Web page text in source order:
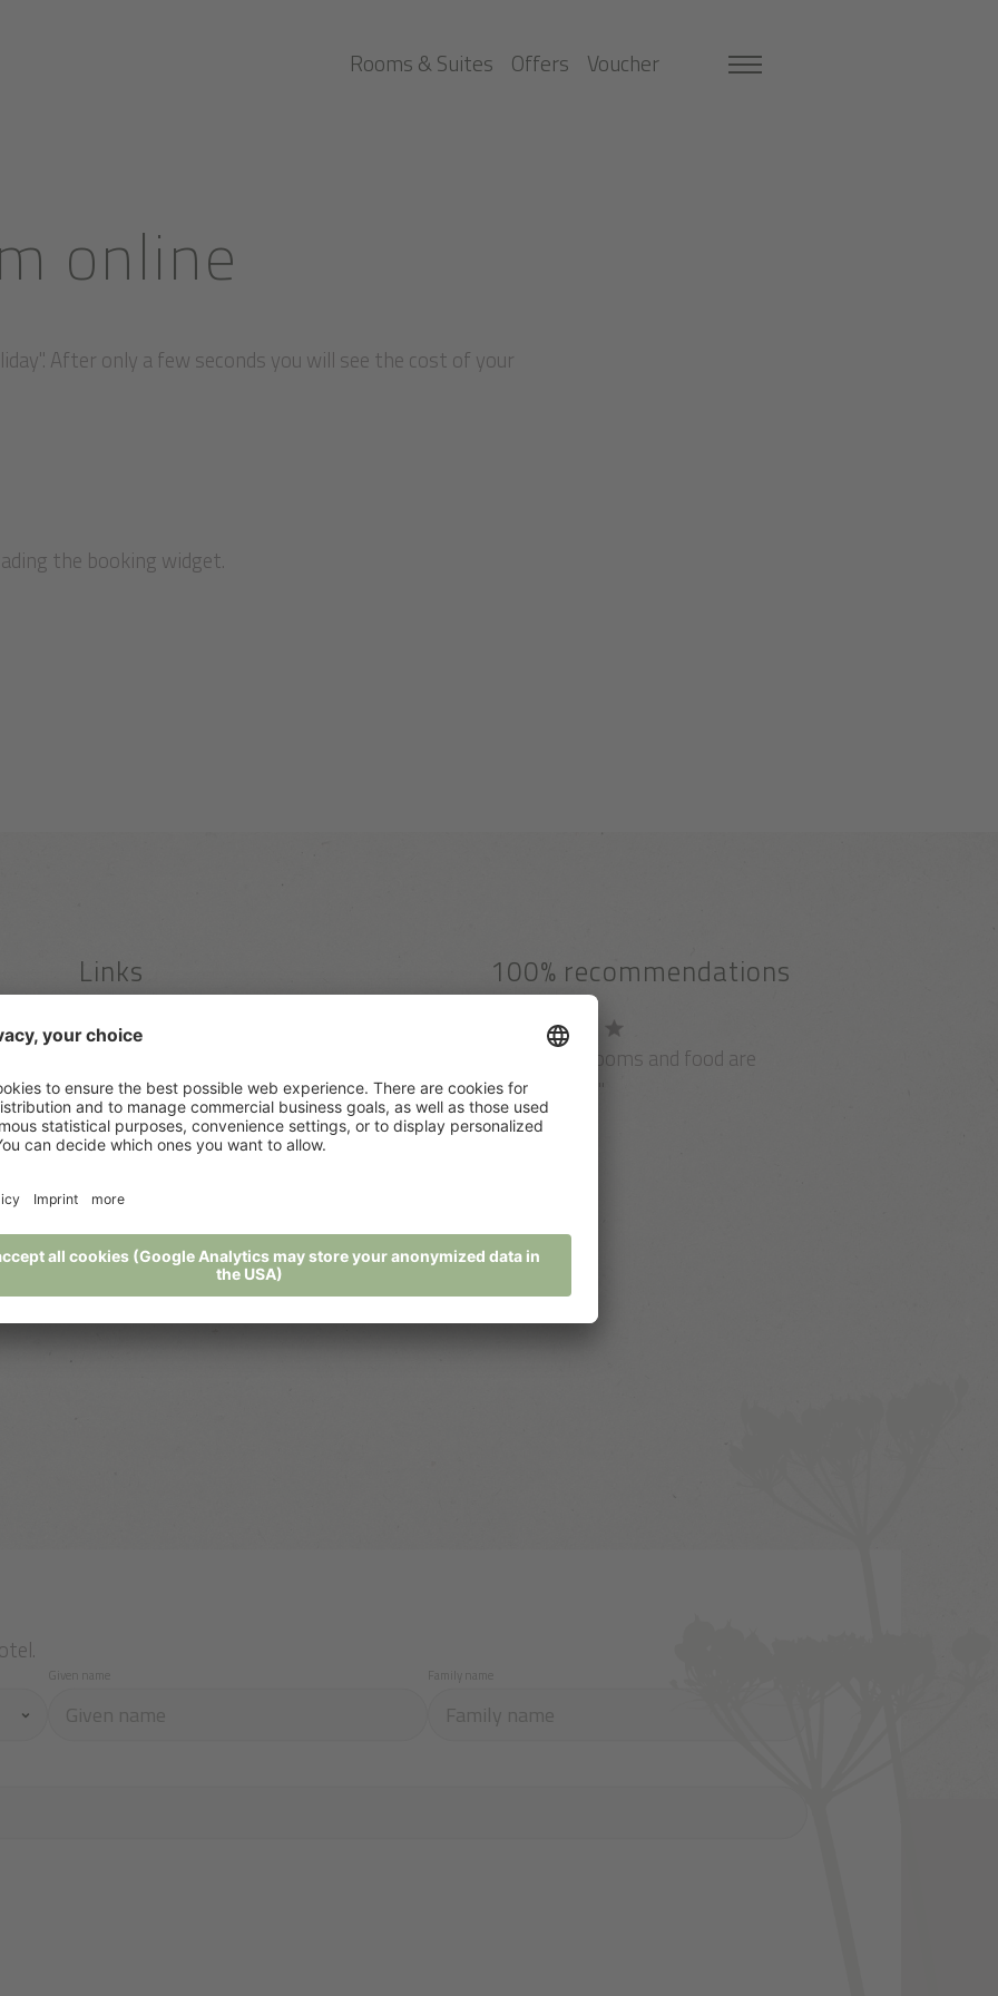
Rooms & Suites Offers Voucher
online
After only a few seconds you will see the cost of your
the booking widget.
Links
Downloads
Social Wall
Weather
Weekly program
100% recommendations
"Spa, view, rooms and food are
just perfect!"
Family name